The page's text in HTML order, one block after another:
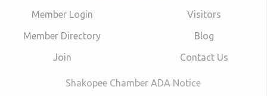
Member Login
Member Directory
Join
Visitors
Blog
Contact Us
Shakopee Chamber ADA Notice